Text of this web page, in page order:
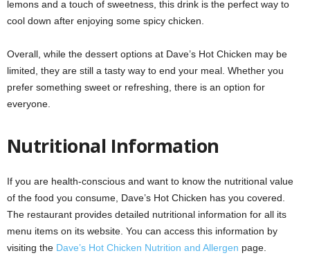
lemons and a touch of sweetness, this drink is the perfect way to
cool down after enjoying some spicy chicken.
Overall, while the dessert options at Dave’s Hot Chicken may be
limited, they are still a tasty way to end your meal. Whether you
prefer something sweet or refreshing, there is an option for
everyone.
Nutritional Information
If you are health-conscious and want to know the nutritional value
of the food you consume, Dave’s Hot Chicken has you covered.
The restaurant provides detailed nutritional information for all its
menu items on its website. You can access this information by
visiting the Dave’s Hot Chicken Nutrition and Allergen page.